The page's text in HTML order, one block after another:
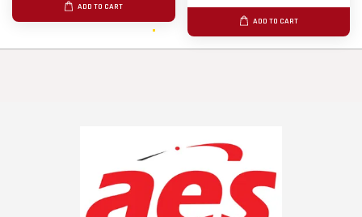
ADD TO CART
ADD TO CART